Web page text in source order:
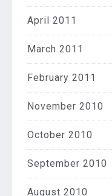
April 2011
March 2011
February 2011
November 2010
October 2010
September 2010
August 2010